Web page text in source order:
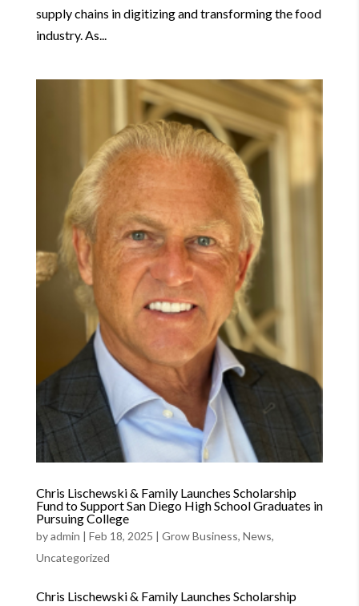
supply chains in digitizing and transforming the food
industry. As...
Chris Lischewski & Family Launches Scholarship
Fund to Support San Diego High School Graduates in
Pursuing College
byadmin | Feb 18, 2025 | Grow Business, News,
Uncategorized
Chris Lischewski & Family Launches Scholarship